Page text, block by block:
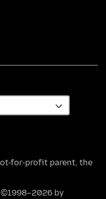
for-profit parent, the
by